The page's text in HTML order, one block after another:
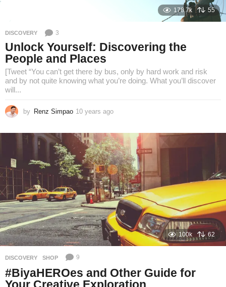
178.7k 55
DISCOVERY 3
Unlock Yourself: Discovering the
People and Places
[Tweet “You can’t get there by bus, only by hard work and risk
and by not quite knowing what you’re doing. What you’ll discover
will...
by Renz Simpao 10 years ago
a
r
s
a
g
o
100k 62
DISCOVERY ,SHOP 9
#BiyaHEROes and Other Guide for
Your Creative Exploration